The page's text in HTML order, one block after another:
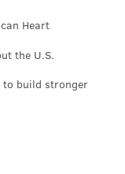
Heart
the U.S.
to build stronger